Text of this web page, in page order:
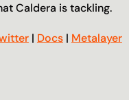
Caldera is tackling.
| Docs | Metalayer